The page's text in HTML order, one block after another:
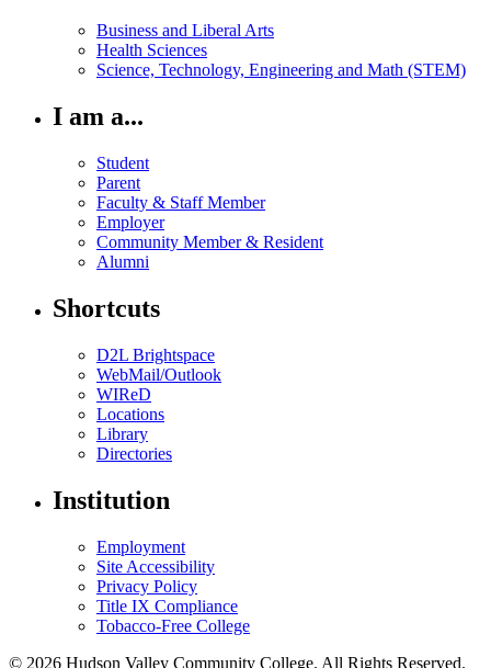
Business and Liberal Arts
Health Sciences
Science, Technology, Engineering and Math (STEM)
I am a...
Student
Parent
Faculty & Staff Member
Employer
Community Member & Resident
Alumni
Shortcuts
D2L Brightspace
WebMail/Outlook
WIReD
Locations
Library
Directories
Institution
Employment
Site Accessibility
Privacy Policy
Title IX Compliance
Tobacco-Free College
© 2026 Hudson Valley Community College. All Rights Reserved.